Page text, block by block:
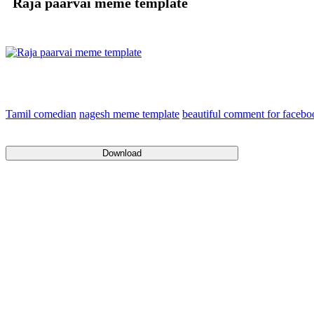
Tamil comedian nagesh meme template beautiful comment for
Download